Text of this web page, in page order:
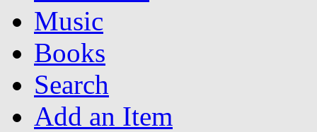
Music
Books
Search
Add an Item